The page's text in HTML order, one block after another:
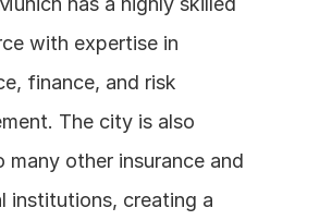
with expertise in
finance, and risk
The city is also
many other insurance and
institutions, creating a